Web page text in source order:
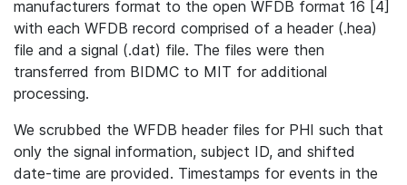
manufacturers format to the open WFDB format 16 [4]
with each WFDB record comprised of a header (.hea)
file and a signal (.dat) file. The files were then
transferred from BIDMC to MIT for additional
processing.
We scrubbed the WFDB header files for PHI such that
only the signal information, subject ID, and shifted
date-time are provided. Timestamps for events in the